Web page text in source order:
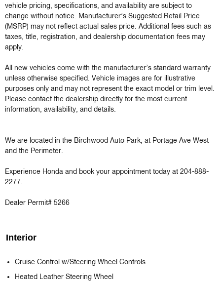
vehicle pricing, specifications, and availability are subject to
change without notice. Manufacturer’s Suggested Retail Price
(MSRP) may not reflect actual sales price. Additional fees such as
taxes, title, registration, and dealership documentation fees may
apply.
All new vehicles come with the manufacturer’s standard warranty
unless otherwise specified. Vehicle images are for illustrative
purposes only and may not represent the exact model or trim level.
Please contact the dealership directly for the most current
information, availability, and details.
We are located in the Birchwood Auto Park, at Portage Ave West
and the Perimeter.
Experience Honda and book your appointment today at 204-888-
2277.
Dealer Permit# 5266
Interior
Cruise Control w/Steering Wheel Controls
Heated Leather Steering Wheel